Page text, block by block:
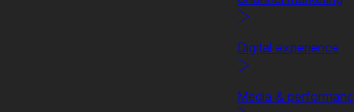
Digital experience
Media &
Securing leads for the